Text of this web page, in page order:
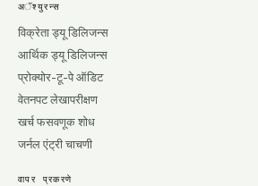
अॅश्युरन्स
विक्रेता ड्यू डिलिजन्स
आर्थिक ड्यू डिलिजन्स
प्रोक्योर-टू-पे ऑडिट
वेतनपट लेखापरीक्षण
खर्च फसवणूक शोध
जर्नल एंट्री चाचणी
वापर प्रकरणे